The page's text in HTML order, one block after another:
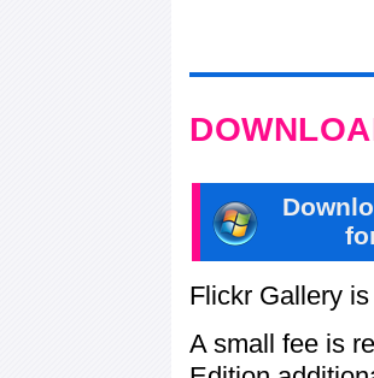
Flickr Gallery
A small fee is